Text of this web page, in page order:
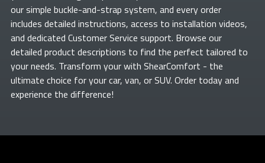
our simple buckle-and-strap system, and every order
includes detailed instructions, access to installation videos,
and dedicated Customer Service support. Browse our
detailed product descriptions to find the perfect tailored to
your needs. Transform yourwith ShearComfort - the
ultimate choice for your car, van, or SUV. Order today and
experience the difference!